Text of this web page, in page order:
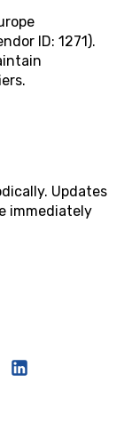
ID: 1271).
Updates
immediately